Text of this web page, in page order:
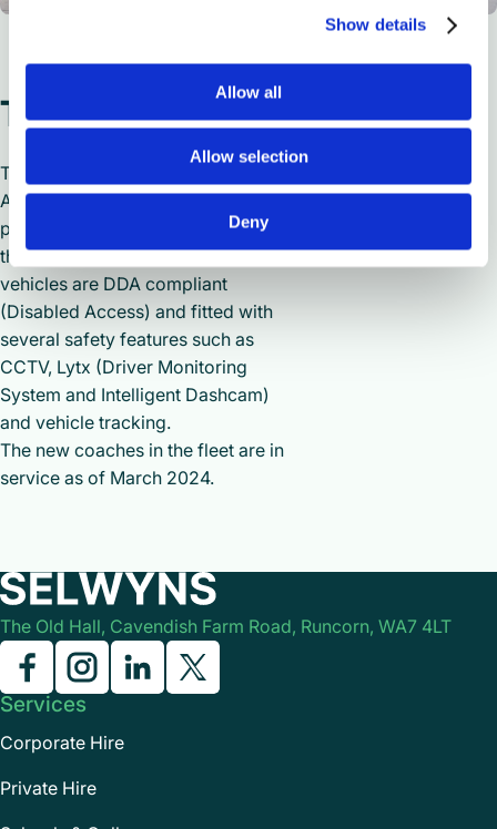
Show details
Allow all
Allow selection
Deny
Travelling in style
The 8 Mercedes-Benz Tourismo
Access coaches will enable
passengers to travel in style across
the entirety of the UK. The executive
vehicles are DDA compliant
(Disabled Access) and fitted with
several safety features such as
CCTV, Lytx (Driver Monitoring
System and Intelligent Dashcam)
and vehicle tracking.
The new coaches in the fleet are in
service as of March 2024.
The Old Hall, Cavendish Farm Road, Runcorn, WA7 4LT
Services
Corporate Hire
Private Hire